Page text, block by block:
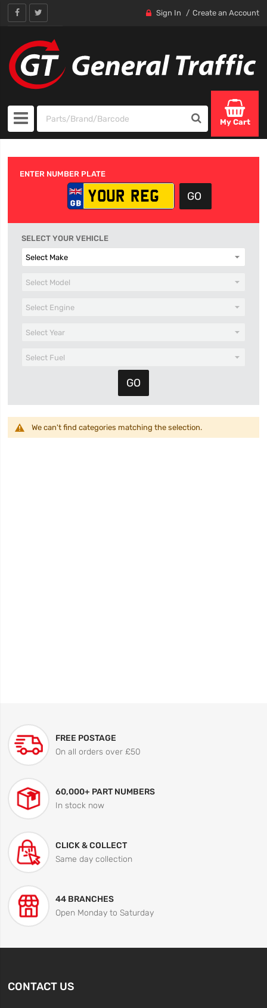
Sign In Create an Account
My Cart
ENTER NUMBER PLATE
SELECT YOUR VEHICLE
We can't find categories matching the selection.
FREE POSTAGE
On all orders over £50
60,000+ PART NUMBERS
In stock now
CLICK & COLLECT
Same day collection
44 BRANCHES
Open Monday to Saturday
CONTACT US